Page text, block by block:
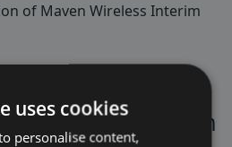
of Maven Wireless Interim
Nasdaq Stockholm
uses cookies
personalise content,